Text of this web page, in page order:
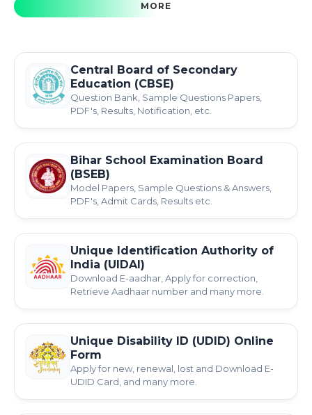
MORE
Central Board of Secondary
Education (CBSE)
Question Bank, Sample Questions Papers,
PDF's, Results, Notification, etc.
Bihar School Examination Board
(BSEB)
Model Papers, Sample Questions & Answers,
PDF's, Admit Cards, Results etc.
Unique Identification Authority of
India (UIDAI)
Download E-aadhar, Apply for correction,
Retrieve Aadhaar number and many more.
Unique Disability ID (UDID) Online
Form
Apply for new, renewal, lost and Download E-
UDID Card, and many more.